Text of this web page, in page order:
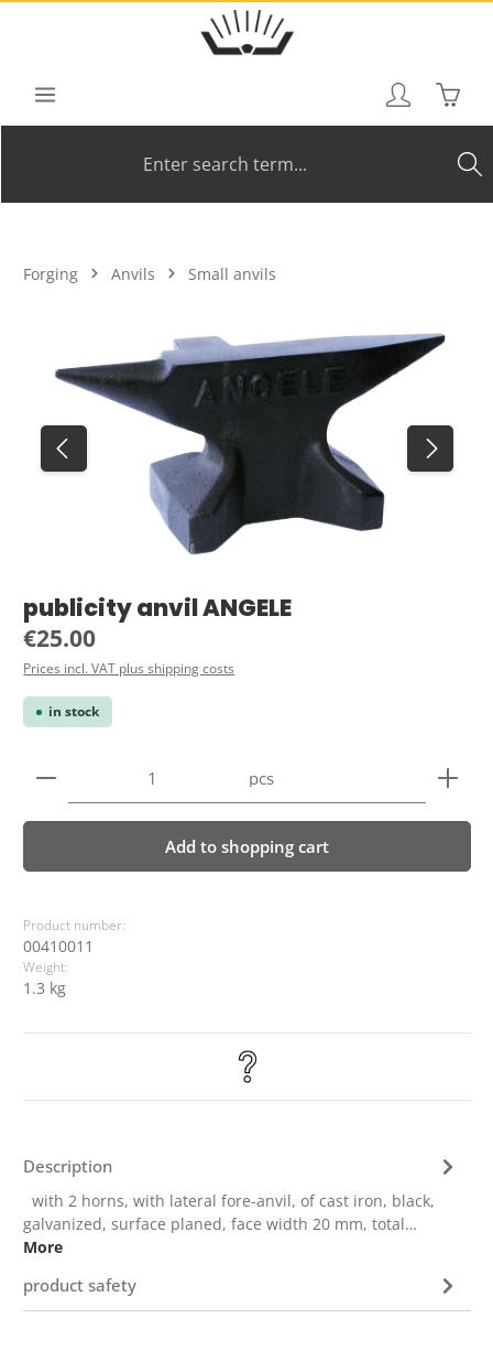
Forging Anvils Small anvils
publicity anvil ANGELE
Regular price:
€25.00
Prices incl. VAT plus shipping costs
in stock
Product Quantity: Enter the desired amount or
pcs
Add to shopping cart
Product number:
00410011
Weight:
1.3 kg
Description
with 2 horns, with lateral fore-anvil, of cast iron, black,
galvanized, surface planed, face width 20 mm, total…
More
product safety